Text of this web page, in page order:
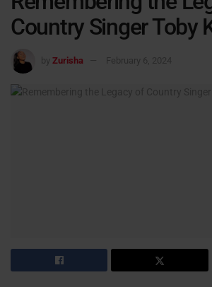
Country Singer Toby
by Zurisha February 6, 2024